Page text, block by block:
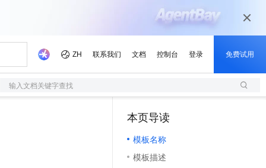
输入文档关键字查找
本页导读
模板名称
模板描述